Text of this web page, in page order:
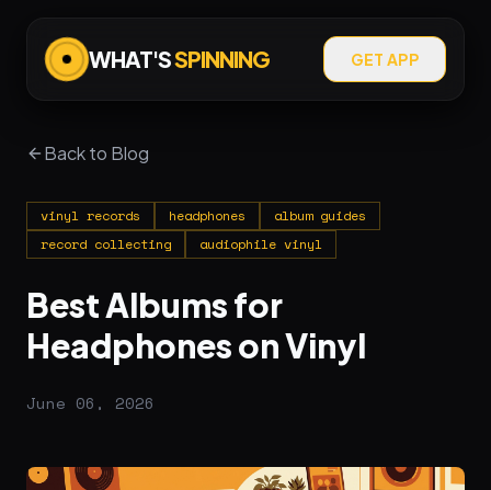
WHAT'SSPINNING GET APP
Back to Blog
vinyl records headphones
album guides
record collecting
audiophile vinyl
Best Albums for
Headphones on Vinyl
June 06, 2026